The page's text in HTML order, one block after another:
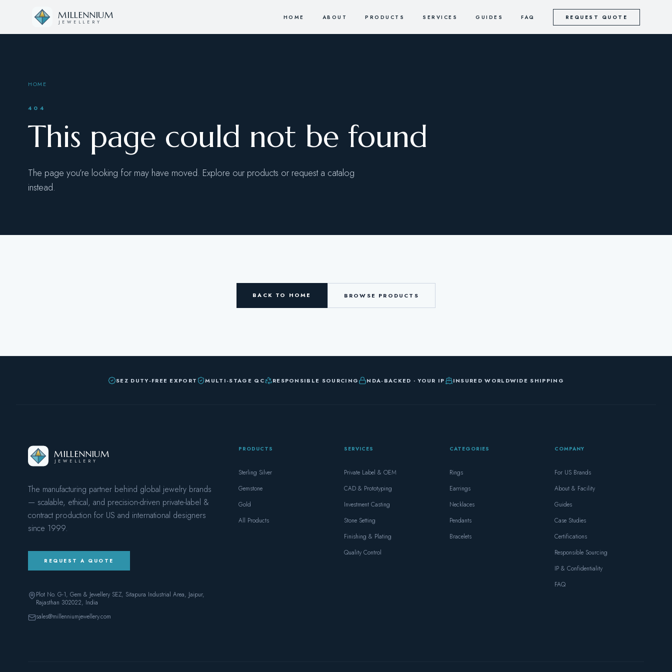
MILLENNIUM
JEWELLERY
HOME ABOUT PRODUCTS SERVICES GUIDES FAQ REQUEST QUOTE
HOME
404
This page could not be found
The page you’re looking for may have moved. Explore our products or request a catalog
instead.
BACK TO HOME BROWSE PRODUCTS
SEZ DUTY-FREE EXPORT MULTI-STAGE QC RESPONSIBLE SOURCING NDA-BACKED · YOUR IP INSURED WORLDWIDE SHIPPING
MILLENNIUM
JEWELLERY
The manufacturing partner behind global jewelry brands
— scalable, ethical, and precision-driven private-label &
contract production for US and international designers
since 1999.
REQUEST A QUOTE
Plot No. G-1, Gem & Jewellery SEZ, Sitapura Industrial Area, Jaipur,
Rajasthan 302022, India
sales@millenniumjewellery.com
PRODUCTS
Sterling Silver
Gemstone
Gold
All Products
SERVICES
Private Label & OEM
CAD & Prototyping
Investment Casting
Stone Setting
Finishing & Plating
Quality Control
CATEGORIES
Rings
Earrings
Necklaces
Pendants
Bracelets
COMPANY
For US Brands
About & Facility
Guides
Case Studies
Certifications
Responsible Sourcing
IP & Confidentiality
FAQ